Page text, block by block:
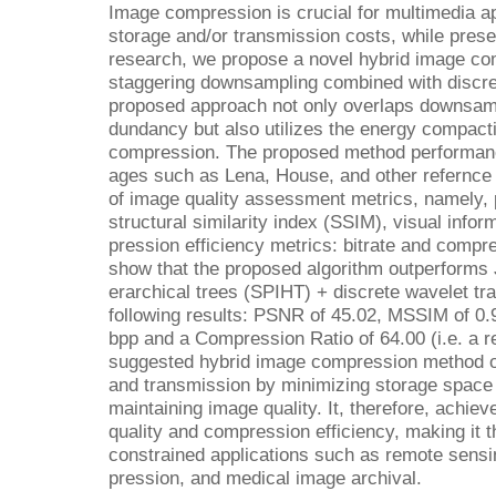
Image compression is crucial for multimedia
storage and/or transmission costs, while
research, we propose a novel hybrid image
staggering downsampling combined with
proposed approach not only overlaps
dundancy but also utilizes the energy
compression. The proposed method
ages such as Lena, House, and other
of image quality assessment metrics,
structural similarity index (SSIM), visual
pression efficiency metrics: bitrate and
show that the proposed algorithm
erarchical trees (SPIHT) + discrete wavelet
following results: PSNR of 45.02, MSSIM of
bpp and a Compression Ratio of 64.00 (i.e. a
suggested hybrid image compression method
and transmission by minimizing storage
maintaining image quality. It, therefore,
quality and compression efficiency, making it
constrained applications such as remote
pression, and medical image archival.